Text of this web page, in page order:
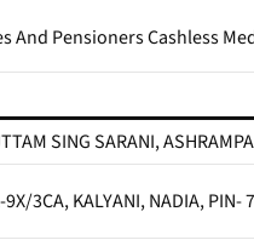
Pensioners Cashless
SING SARANI,
9X/3CA, KALYANI, NADIA, PIN-